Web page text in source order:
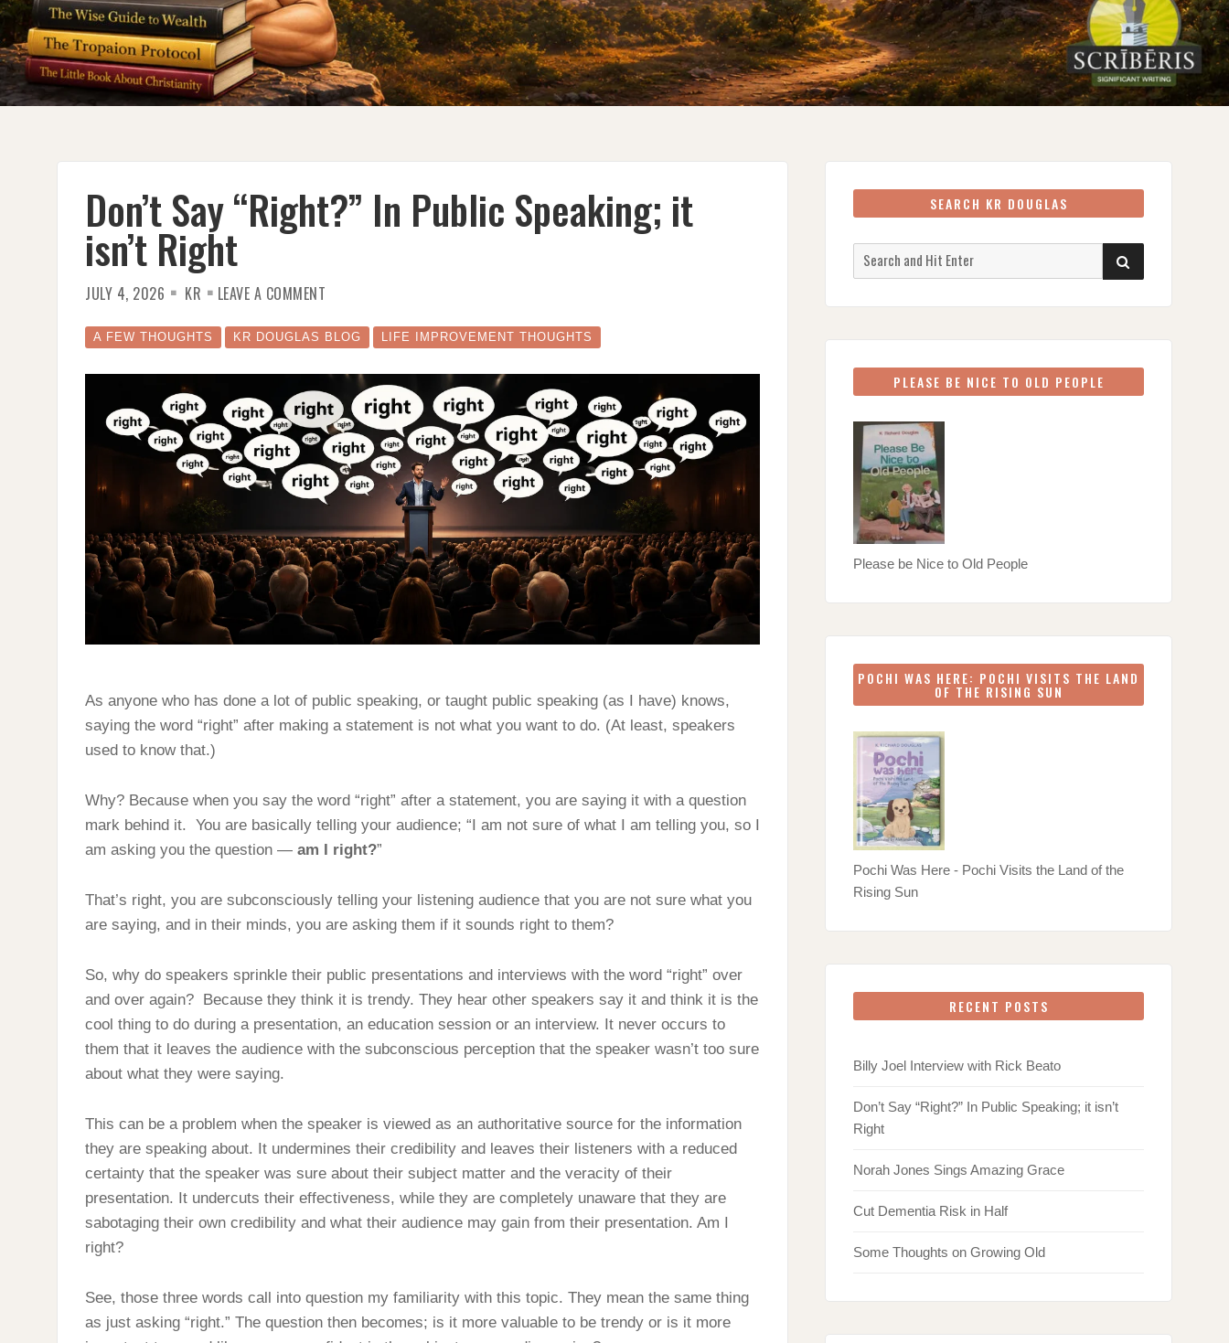
Don’t Say “Right?” In Public Speaking; it
isn’t Right
JULY 4, 2026 KR LEAVE A COMMENT
“RIGHT?”
IN
PUBLIC
IT
ISN’T
RIGHT
A FEW THOUGHTS KR DOUGLAS BLOG LIFE IMPROVEMENT THOUGHTS
As anyone who has done a lot of public speaking, or taught public speaking (as I have) knows,
saying the word “right” after making a statement is not what you want to do. (At least, speakers
used to know that.)
Why? Because when you say the word “right” after a statement, you are saying it with a question
mark behind it. You are basically telling your audience; “I am not sure of what I am telling you, so I
am asking you the question — am I right?”
That’s right, you are subconsciously telling your listening audience that you are not sure what you
are saying, and in their minds, you are asking them if it sounds right to them?
So, why do speakers sprinkle their public presentations and interviews with the word “right” over
and over again? Because they think it is trendy. They hear other speakers say it and think it is the
cool thing to do during a presentation, an education session or an interview. It never occurs to
them that it leaves the audience with the subconscious perception that the speaker wasn’t too sure
about what they were saying.
This can be a problem when the speaker is viewed as an authoritative source for the information
they are speaking about. It undermines their credibility and leaves their listeners with a reduced
certainty that the speaker was sure about their subject matter and the veracity of their
presentation. It undercuts their effectiveness, while they are completely unaware that they are
sabotaging their own credibility and what their audience may gain from their presentation. Am I
right?
See, those three words call into question my familiarity with this topic. They mean the same thing
as just asking “right.” The question then becomes; is it more valuable to be trendy or is it more
SEARCH KR DOUGLAS
Search
for:
SEARCH
PLEASE BE NICE TO OLD PEOPLE
Please be Nice to Old People
POCHI WAS HERE: POCHI VISITS THE LAND
OF THE RISING SUN
Pochi Was Here - Pochi Visits the Land of the
Rising Sun
RECENT POSTS
Billy Joel Interview with Rick Beato
Don’t Say “Right?” In Public Speaking; it isn’t
Right
Norah Jones Sings Amazing Grace
Cut Dementia Risk in Half
Some Thoughts on Growing Old